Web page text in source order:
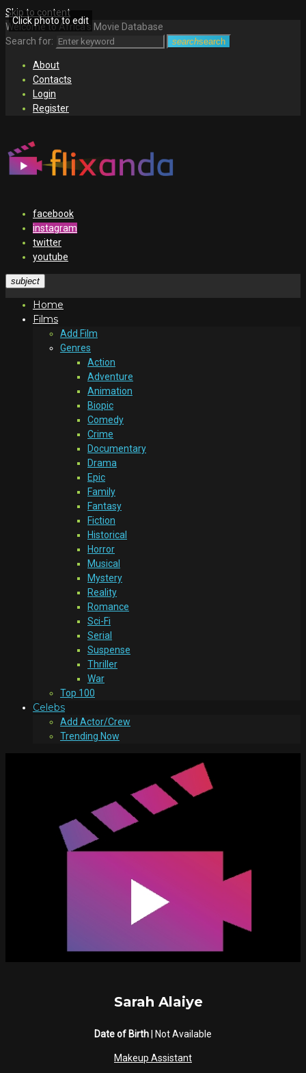
Skip to content
Welcome to Africa's Movie Database
Search for:
searchsearch
About
Contacts
Login
Register
facebook
instagram
twitter
youtube
subject
Home
Films
Add Film
Genres
Action
Adventure
Animation
Biopic
Comedy
Crime
Documentary
Drama
Epic
Family
Fantasy
Fiction
Historical
Horror
Musical
Mystery
Reality
Romance
Sci-Fi
Serial
Suspense
Thriller
War
Top 100
Celebs
Add Actor/Crew
Trending Now
Click photo to edit
Sarah Alaiye
Date of Birth | Not Available
Makeup Assistant